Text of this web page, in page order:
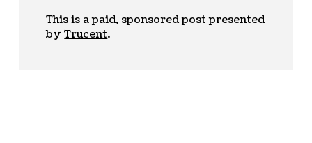
This is a paid, sponsored post presented
byTrucent.